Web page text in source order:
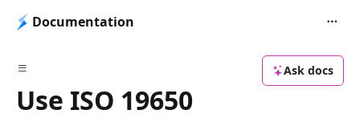
Documentation
Ask docs
Use ISO 19650